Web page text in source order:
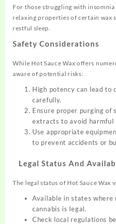
For those struggling with
relaxing properties of certain wax
restful sleep.
Safety Considerations
While Hot Sauce Wax offers
aware of potential risks:
High potency can lead to
carefully.
Ensure proper purging of
extracts to avoid harmful
Use appropriate
to prevent accidents or
Legal Status And
The legal status of Hot Sauce Wax
Available in states
cannabis is legal.
Check local regulations